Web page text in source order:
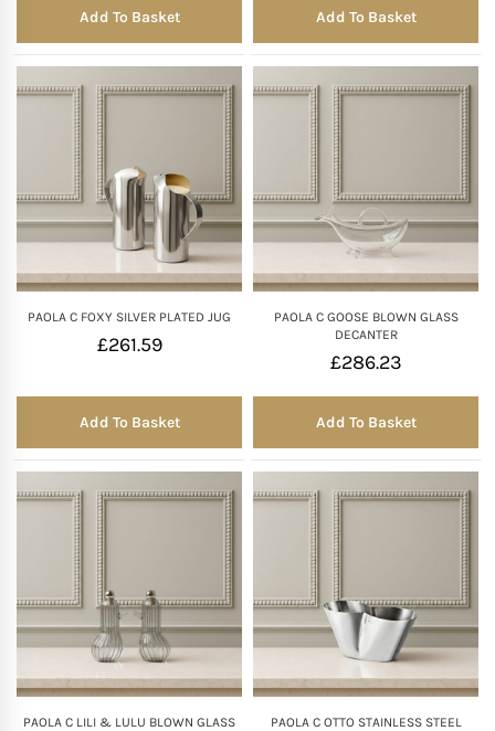
Add To Basket Add To Basket
PAOLA C FOXY SILVER PLATED JUG
£261.59
Add To Basket
PAOLA C GOOSE BLOWN GLASS
DECANTER
£286.23
Add To Basket
PAOLA C LILI & LULU BLOWN GLASS
PAOLA C OTTO STAINLESS STEEL